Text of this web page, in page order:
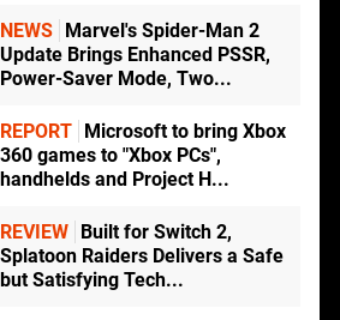
NEWS
Marvel's Spider-Man 2
Update Brings Enhanced PSSR,
Power-Saver Mode, Two...
REPORT
Microsoft to bring Xbox
360 games to "Xbox PCs",
handhelds and Project H...
REVIEW
Built for Switch 2,
Splatoon Raiders Delivers a Safe
but Satisfying Tech...